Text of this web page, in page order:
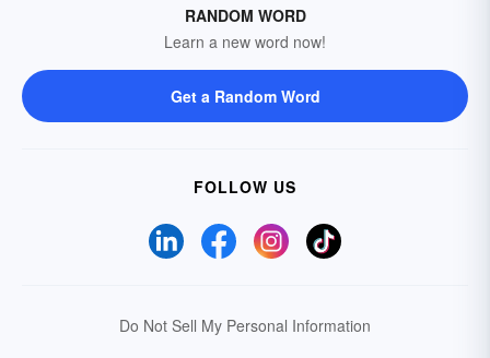
RANDOM WORD
Learn a new word now!
Get a Random Word
FOLLOW US
Do Not Sell My Personal Information